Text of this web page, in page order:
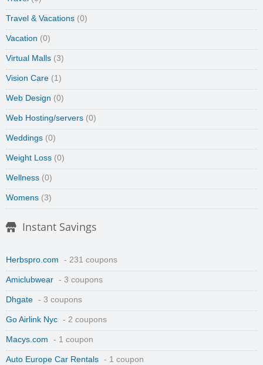
Travel & Vacations (0)
Vacation (0)
Virtual Malls (3)
Vision Care (1)
Web Design (0)
Web Hosting/servers (0)
Weddings (0)
Weight Loss (0)
Wellness (0)
Womens (3)
Instant Savings
Herbspro.com - 231 coupons
Amiclubwear - 3 coupons
Dhgate - 3 coupons
Go Airlink Nyc - 2 coupons
Macys.com - 1 coupon
Auto Europe Car Rentals - 1 coupon